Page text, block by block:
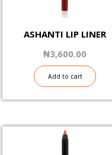
ASHANTI LIP LINER
₦3,600.00
Add to cart